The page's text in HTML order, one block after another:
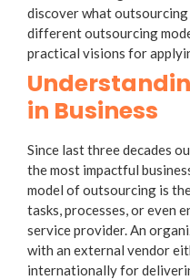
discoverwhat outsourcing
different outsourcing
practical visions for
in Business
Since last three decades
the most impactful
model ofoutsourcing is
tasks, processes, or even
service provider. An
with an external vendor
internationally for